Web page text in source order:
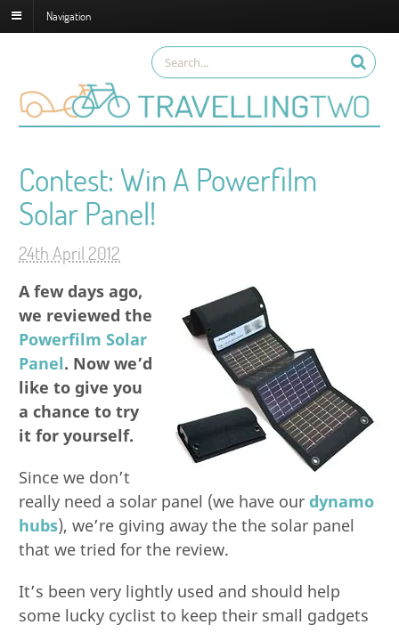
Navigation
Contest: Win A Powerfilm
Solar Panel!
24th April 2012
A few days ago,
we reviewed the
Powerfilm Solar
Panel. Now we’d
like to give you
a chance to try
it for yourself.
Since we don’t
really need a solar panel (we have ourdynamo
hubs), we’re giving away the the solar panel
that we tried for the review.
It’s been very lightly used and should help
some lucky cyclist to keep their small gadgets